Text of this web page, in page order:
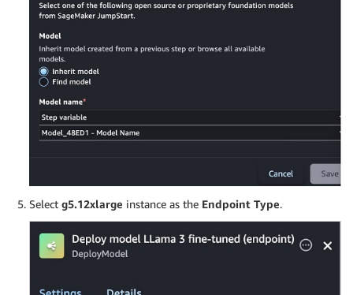
Select g5.12xlarge instance as the Endpoint Type.